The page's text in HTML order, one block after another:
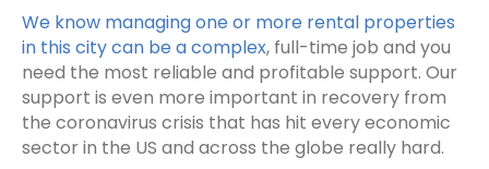
We know managing one or more rental properties
in this city can be a complex, full-time job and you
need the most reliable and profitable support. Our
support is even more important in recovery from
the coronavirus crisis that has hit every economic
sector in the US and across the globe really hard.